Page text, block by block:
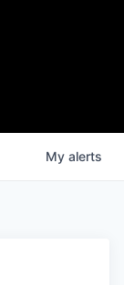
My alerts